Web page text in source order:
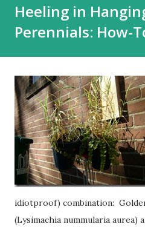
Heeling in
Perennials: How-
idiotproof) combination:
(Lysimachia nummularia aurea)